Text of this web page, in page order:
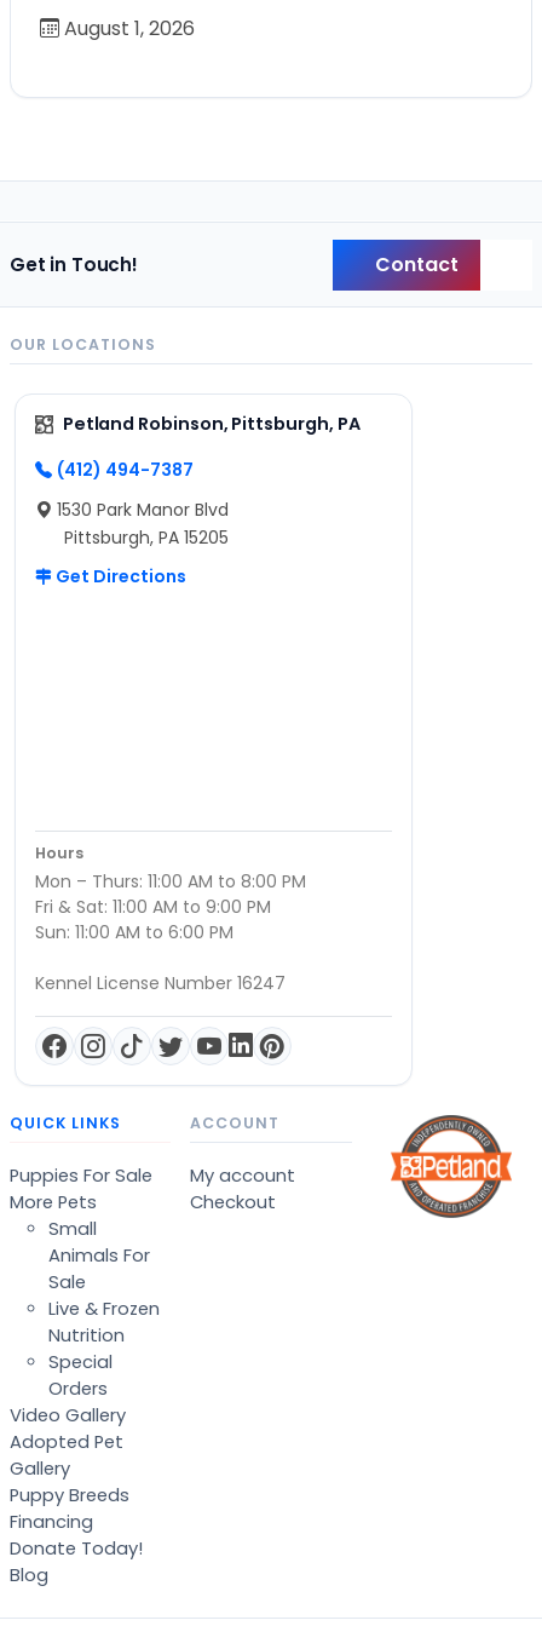
August 1, 2026
Get in Touch! Contact
OUR LOCATIONS
Petland Robinson, Pittsburgh, PA
(412) 494-7387
1530 Park Manor Blvd
Pittsburgh, PA 15205
Get Directions
Hours
Mon – Thurs: 11:00 AM to 8:00 PM
Fri & Sat: 11:00 AM to 9:00 PM
Sun: 11:00 AM to 6:00 PM
Kennel License Number 16247
QUICK LINKS
Puppies For Sale
More Pets
Small
Animals For
Sale
Live & Frozen
Nutrition
Special
Orders
Video Gallery
Adopted Pet
Gallery
Puppy Breeds
Financing
Donate Today!
Blog
ACCOUNT
My account
Checkout